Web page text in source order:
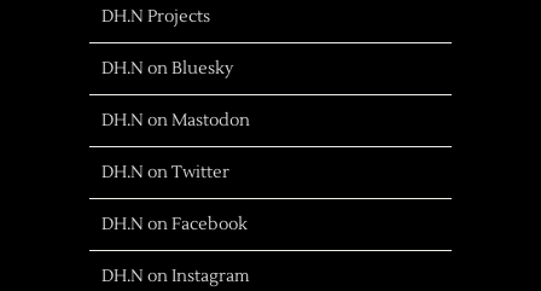
DH.N Projects
DH.N on Bluesky
DH.N on Mastodon
DH.N on Twitter
DH.N on Facebook
DH.N on Instagram